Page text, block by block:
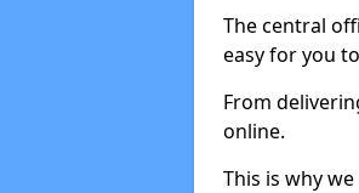
The central
easy for you
From
online.
This is why